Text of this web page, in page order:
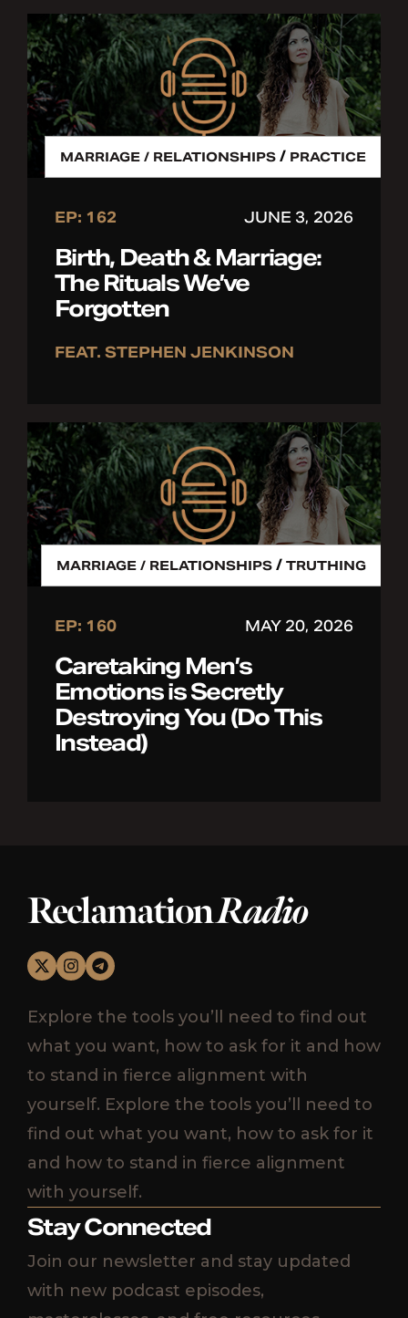
MARRIAGE / RELATIONSHIPS / PRACTICE
EP: 162 JUNE 3, 2026
Birth, Death & Marriage:
The Rituals We’ve
Forgotten
FEAT. STEPHEN JENKINSON
MARRIAGE / RELATIONSHIPS / TRUTHING
EP: 160 MAY 20, 2026
Caretaking Men’s
Emotions is Secretly
Destroying You (Do This
Instead)
ReclamationRadio
Explore the tools you’ll need to find out
what you want, how to ask for it and how
to stand in fierce alignment with
yourself. Explore the tools you’ll need to
find out what you want, how to ask for it
and how to stand in fierce alignment
with yourself.
Stay Connected
Join our newsletter and stay updated
with new podcast episodes,